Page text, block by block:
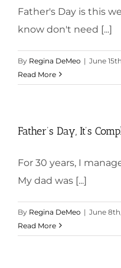
Father's Day is this
know don't need [...]
By Regina DeMeo | June
Read More
Father’s Day, It’s
For 30 years, I
My dad was [...]
By Regina DeMeo | June
Read More